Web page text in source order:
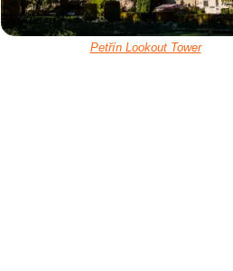
Petřín Lookout Tower